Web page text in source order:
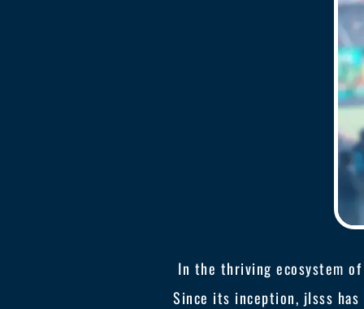
In the thriving ecosystem
Since its inception, jlsss